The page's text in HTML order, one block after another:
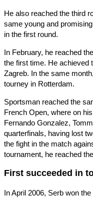
He also reached the third
same young and
in the first round.
In February, he reached
the first time. He achieved
Zagreb. In the same
tourney in Rotterdam.
Sportsman reached the
French Open, where on
Fernando Gonzalez,
quarterfinals, having lost
the fight in the match
tournament, he reached
First succeeded in
In April 2006, Serb won